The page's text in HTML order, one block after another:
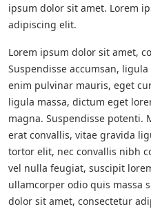
ipsum dolor sit amet. Lorem
adipiscing elit.
Lorem ipsum dolor sit amet,
Suspendisse accumsan,
enim pulvinar mauris, eget
ligula massa, dictum eget
magna. Suspendisse potenti.
erat convallis, vitae gravida
tortor elit, nec convallis nibh
vel nulla feugiat, suscipit
ullamcorper odio quis massa
dolor sit amet, consectetur